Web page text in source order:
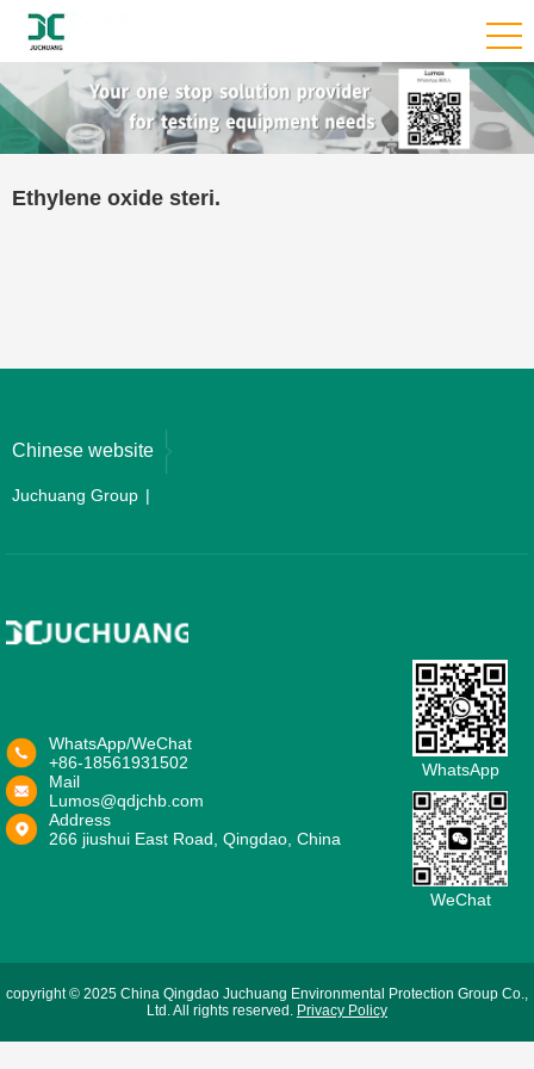
Ethylene oxide steri.
Chinese website
Juchuang Group
WhatsApp/WeChat
+86-18561931502
Mail
Lumos@qdjchb.com
Address
266 jiushui East Road, Qingdao, China
WhatsApp
WeChat
copyright © 2025 China Qingdao Juchuang Environmental Protection Group Co.,
Ltd. All rights reserved. Privacy Policy